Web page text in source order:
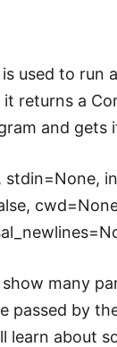
used to
returns a
and gets
stdin=None,
many
passed by
learn about